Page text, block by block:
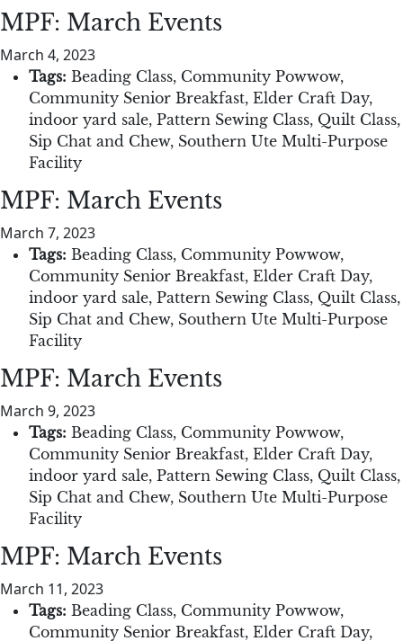
MPF: March Events
March 4, 2023
Tags: Beading Class, Community Powwow,
Community Senior Breakfast, Elder Craft Day,
indoor yard sale, Pattern Sewing Class, Quilt Class,
Sip Chat and Chew, Southern Ute Multi-Purpose
Facility
MPF: March Events
March 7, 2023
Tags: Beading Class, Community Powwow,
Community Senior Breakfast, Elder Craft Day,
indoor yard sale, Pattern Sewing Class, Quilt Class,
Sip Chat and Chew, Southern Ute Multi-Purpose
Facility
MPF: March Events
March 9, 2023
Tags: Beading Class, Community Powwow,
Community Senior Breakfast, Elder Craft Day,
indoor yard sale, Pattern Sewing Class, Quilt Class,
Sip Chat and Chew, Southern Ute Multi-Purpose
Facility
MPF: March Events
March 11, 2023
Tags: Beading Class, Community Powwow,
Community Senior Breakfast, Elder Craft Day,